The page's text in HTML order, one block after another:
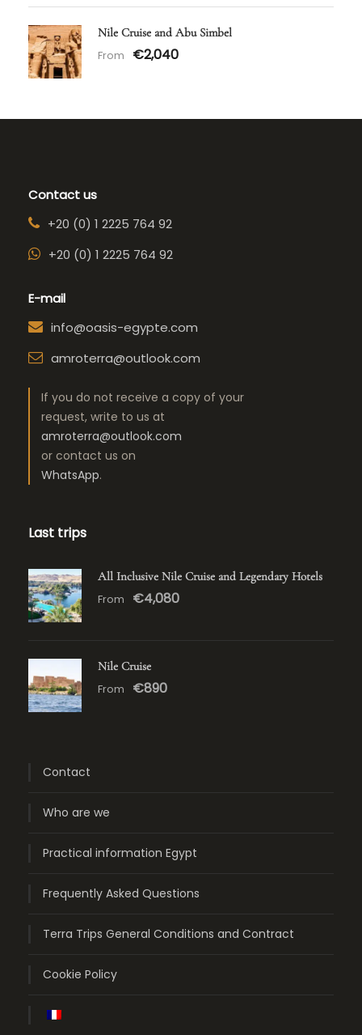
Nile Cruise and Abu Simbel
From €2,040
Contact us
+20 (0) 1 2225 764 92
+20 (0) 1 2225 764 92
E-mail
info@oasis-egypte.com
amroterra@outlook.com
If you do not receive a copy of your
request, write to us at
amroterra@outlook.com
or contact us on
WhatsApp.
Last trips
All Inclusive Nile Cruise and Legendary Hotels
From €4,080
Nile Cruise
From €890
Contact
Who are we
Practical information Egypt
Frequently Asked Questions
Terra Trips General Conditions and Contract
Cookie Policy